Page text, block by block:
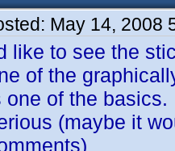
May 14, 2008
like to see the
of the
one of the
(maybe it